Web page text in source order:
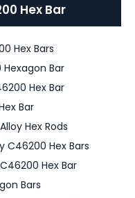
Hex Bar
Hex Bars
Hexagon Bar
Hex Bar
Bar
Hex Rods
C46200 Hex Bars
C46200 Hex Bar
Bars